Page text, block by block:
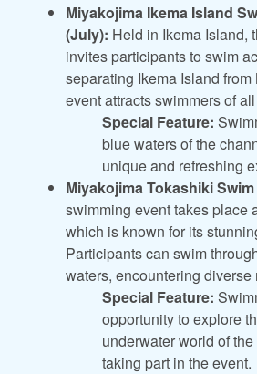
Miyakojima Ikema Island
(July): Held in Ikema Island,
invites participants to swim
separating Ikema Island
event attracts swimmers of
Special Feature:
blue waters of the
unique and refreshing
Miyakojima Tokashiki
swimming event takes place
which is known for its
Participants can swim
waters, encountering diverse
Special Feature:
opportunity to explore
underwater world of
taking part in the event.